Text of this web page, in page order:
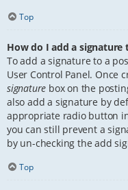
Top
How do I add a signature
To add a signature to a
User Control Panel. Once
signature box on the
also add a signature by
appropriate radio button
you can still prevent a
by un-checking the add
Top